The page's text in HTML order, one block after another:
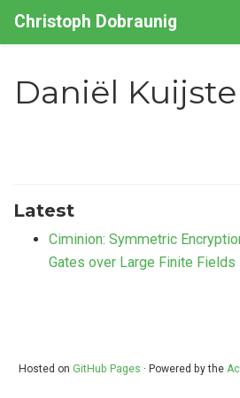
Christoph Dobraunig
Daniël
Latest
Ciminion: Symmetric
Gates over Large Finite Fields
Hosted on GitHub Pages · Powered by the